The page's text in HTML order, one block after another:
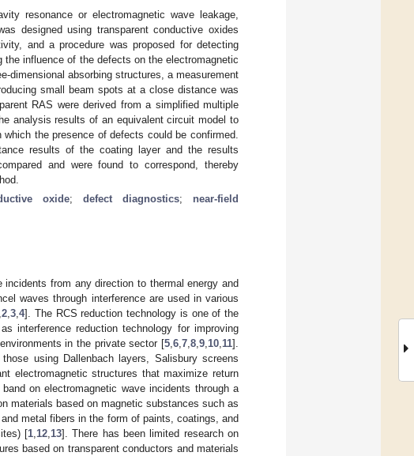
resonance or electromagnetic wave leakage,
designed using transparent conductive oxides
and a procedure was proposed for detecting
influence of the defects on the electromagnetic
dimensional absorbing structures, a measurement
small beam spots at a close distance was
RAS were derived from a simplified multiple
analysis results of an equivalent circuit model to
the presence of defects could be confirmed.
results of the coating layer and the results
and were found to correspond, thereby
oxide; defect diagnostics; near-field
from any direction to thermal energy and
waves through interference are used in various
2 3 4]. The RCS reduction technology is one of the
interference reduction technology for improving
in the private sector [5 6 7 8 9 10 11].
using Dallenbach layers, Salisbury screens
electromagnetic structures that maximize return
on electromagnetic wave incidents through a
materials based on magnetic substances such as
metal fibers in the form of paints, coatings, and
[1 12 13]. There has been limited research on
based on transparent conductors and materials